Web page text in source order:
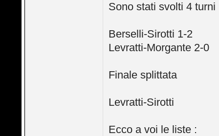
Sono stati svolti 4
Berselli-Sirotti 1-2
Levratti-Morgante 2-0
Finale splittata
Levratti-Sirotti
Ecco a voi le liste :